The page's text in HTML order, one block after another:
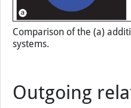
Comparison of the (a)
systems.
Outgoing